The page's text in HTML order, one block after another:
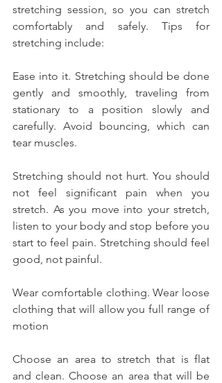
stretching session, so you can stretch
comfortably and safely. Tips for
stretching include:
Ease into it. Stretching should be done
gently and smoothly, traveling from
stationary to a position slowly and
carefully. Avoid bouncing, which can
tear muscles.
Stretching should not hurt. You should
not feel significant pain when you
stretch. As you move into your stretch,
listen to your body and stop before you
start to feel pain. Stretching should feel
good, not painful.
Wear comfortable clothing. Wear loose
clothing that will allow you full range of
motion
Choose an area to stretch that is flat
and clean. Choose an area that will be